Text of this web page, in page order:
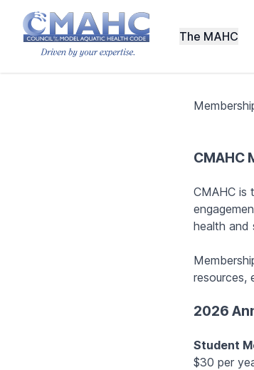
The MAHC
CMAHC
CMAHC is
health and
resources,
2026
Student
$30 per